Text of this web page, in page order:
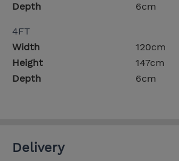
Depth
6cm
4FT
Width
120cm
Height
147cm
Depth
6cm
Delivery